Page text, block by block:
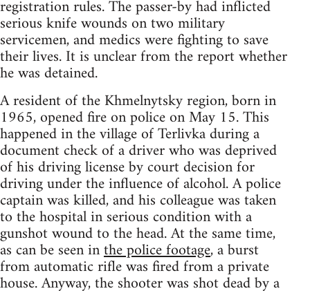
registration rules. The passer-by had inflicted
serious knife wounds on two military
servicemen, and medics were fighting to save
their lives. It is unclear from the report whether
he was detained.
A resident of the Khmelnytsky region, born in
1965, opened fire on police on May 15. This
happened in the village of Terlivka during a
document check of a driver who was deprived
of his driving license by court decision for
driving under the influence of alcohol. A police
captain was killed, and his colleague was taken
to the hospital in serious condition with a
gunshot wound to the head. At the same time,
as can be seen inthe police footage, a burst
from automatic rifle was fired from a private
house. Anyway, the shooter was shot dead by a